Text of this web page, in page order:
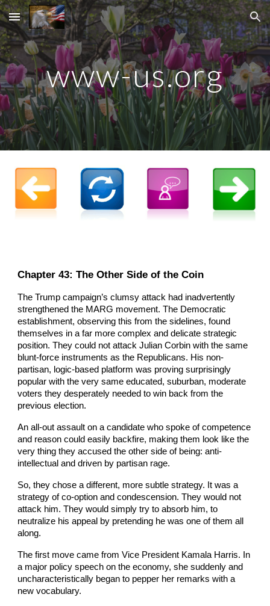
Skip to main content Skip to navigation
www-us.org
Chapter43: The Other Side of the Coin
The Trump campaign’s clumsy attack had inadvertently
strengthened the MARG movement. The Democratic
establishment, observing this from the sidelines, found
themselves in a far more complex and delicate strategic
position. They could not attack Julian Corbin with the same
blunt-force instruments as the Republicans. His non-
partisan, logic-based platform was proving surprisingly
popular with the very same educated, suburban, moderate
voters they desperately needed to win back from the
previous election.
An all-out assault on a candidate who spoke of competence
and reason could easily backfire, making them look like the
very thing they accused the other side of being: anti-
intellectual and driven by partisan rage.
So, they chose a different, more subtle strategy. It was a
strategy of co-option and condescension. They would not
attack him. They would simply try to absorb him, to
neutralize his appeal by pretending he was one of them all
along.
The first move came from Vice President Kamala Harris. In
a major policy speech on the economy, she suddenly and
uncharacteristically began to pepper her remarks with a
new vocabulary.